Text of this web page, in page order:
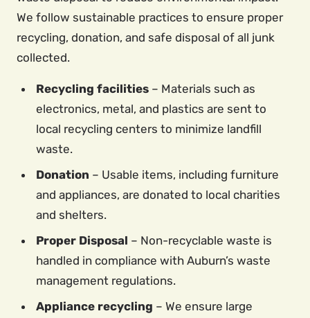
We follow sustainable practices to ensure proper
recycling, donation, and safe disposal of all junk
collected.
Recycling facilities – Materials such as
electronics, metal, and plastics are sent to
local recycling centers to minimize landfill
waste.
Donation – Usable items, including furniture
and appliances, are donated to local charities
and shelters.
Proper Disposal – Non-recyclable waste is
handled in compliance with Auburn’s waste
management regulations.
Appliance recycling – We ensure large